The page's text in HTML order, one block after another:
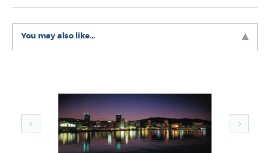
New Zealand's favourite online art store:
You may also like...